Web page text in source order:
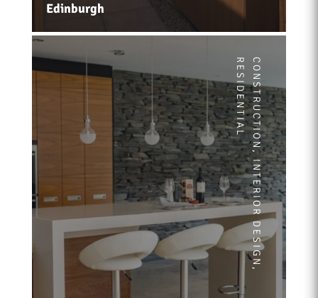
Edinburgh
CONSTRUCTION
,
INTERIOR DESIGN
,
RESIDENTIAL